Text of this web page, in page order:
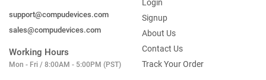
support@compudevices.com
sales@compudevices.com
Working Hours
Mon - Fri / 8:00AM - 5:00PM (PST)
Login
Signup
About Us
Contact Us
Track Your Order